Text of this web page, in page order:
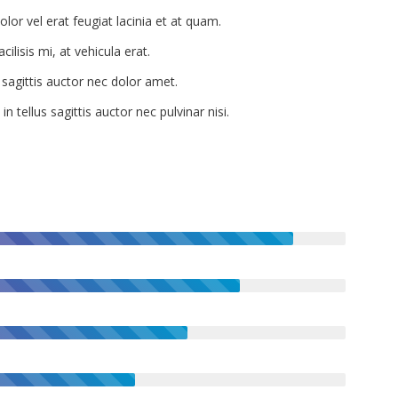
vel erat feugiat lacinia et at quam.
mi, at vehicula erat.
auctor nec dolor amet.
tellus sagittis auctor nec pulvinar nisi.